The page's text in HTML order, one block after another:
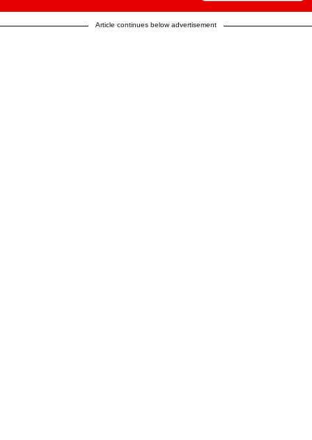
Article continues below advertisement